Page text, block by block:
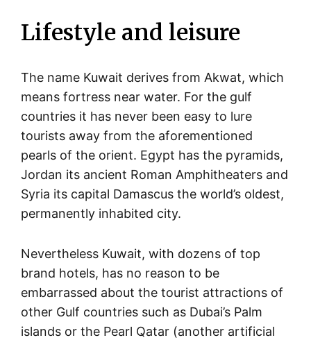
Lifestyle and leisure
The name Kuwait derives from Akwat, which
means fortress near water. For the gulf
countries it has never been easy to lure
tourists away from the aforementioned
pearls of the orient. Egypt has the pyramids,
Jordan its ancient Roman Amphitheaters and
Syria its capital Damascus the world’s oldest,
permanently inhabited city.
Nevertheless Kuwait, with dozens of top
brand hotels, has no reason to be
embarrassed about the tourist attractions of
other Gulf countries such as Dubai’s Palm
islands or the Pearl Qatar (another artificial